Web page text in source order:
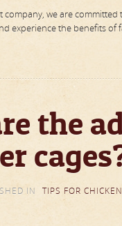
we are
experience the benefits
the
IN TIPS FOR